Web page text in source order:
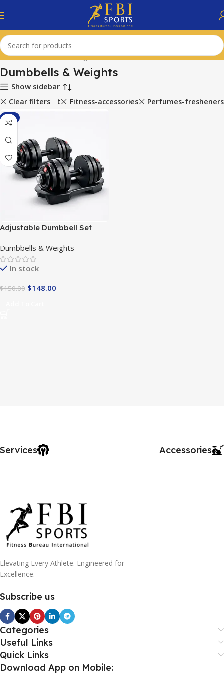
Home Dumbbells & Weights
Dumbbells & Weights
Show sidebar
Clear filters
equipment Fitness-accessories Perfumes-fresheners
-1%
Adjustable Dumbbell Set
Dumbbells & Weights
In stock
$150.00 $148.00
Services Accessories
Elevating Every Athlete. Engineered for
Excellence.
Subscribe us
Categories
Useful Links
Quick Links
Download App on Mobile: